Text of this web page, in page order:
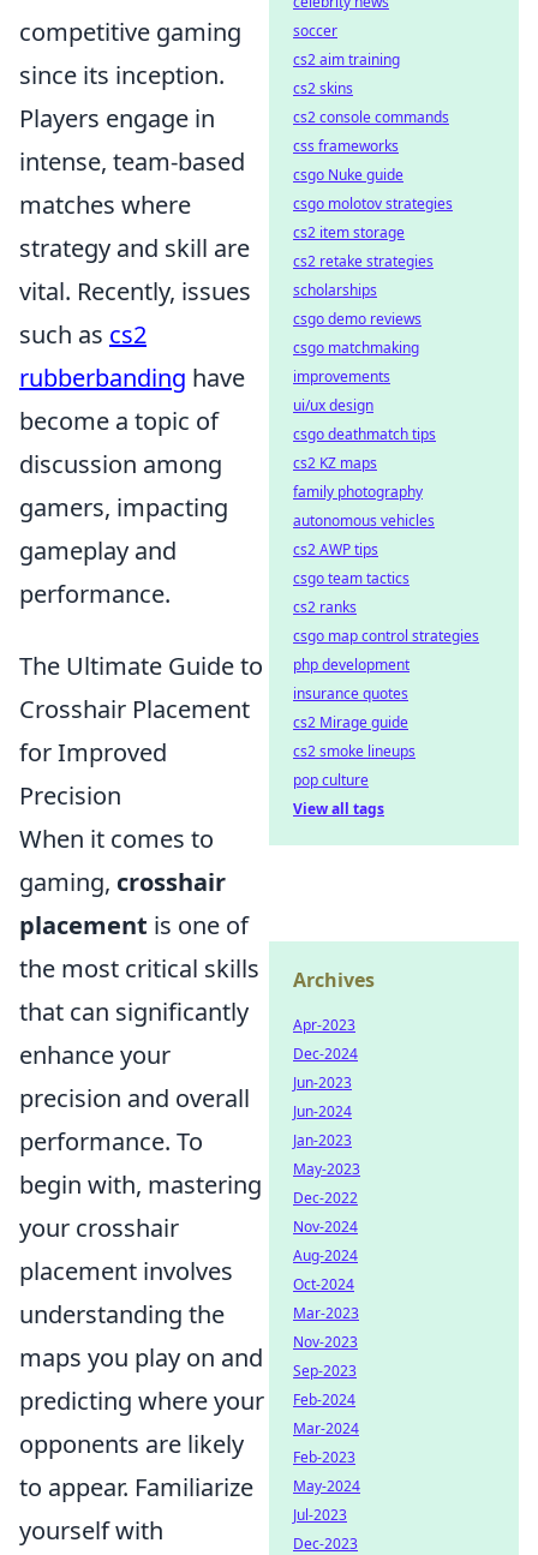
competitive gaming
since its inception.
Players engage in
intense, team-based
matches where
strategy and skill are
vital. Recently, issues
such as cs2
rubberbanding have
become a topic of
discussion among
gamers, impacting
gameplay and
performance.
The Ultimate Guide to
Crosshair Placement
for Improved
Precision
When it comes to
gaming, crosshair
placement is one of
the most critical skills
that can significantly
enhance your
precision and overall
performance. To
begin with, mastering
your crosshair
placement involves
understanding the
maps you play on and
predicting where your
opponents are likely
to appear. Familiarize
yourself with
soccer
cs2 aim training
cs2 skins
cs2 console commands
css frameworks
csgo Nuke guide
csgo molotov strategies
cs2 item storage
cs2 retake strategies
scholarships
csgo demo reviews
csgo matchmaking
improvements
ui/ux design
csgo deathmatch tips
cs2 KZ maps
family photography
autonomous vehicles
cs2 AWP tips
csgo team tactics
cs2 ranks
csgo map control strategies
php development
insurance quotes
cs2 Mirage guide
cs2 smoke lineups
pop culture
View all tags
Archives
Apr-2023
Dec-2024
Jun-2023
Jun-2024
Jan-2023
May-2023
Dec-2022
Nov-2024
Aug-2024
Oct-2024
Mar-2023
Nov-2023
Sep-2023
Feb-2024
Mar-2024
Feb-2023
May-2024
Jul-2023
Dec-2023